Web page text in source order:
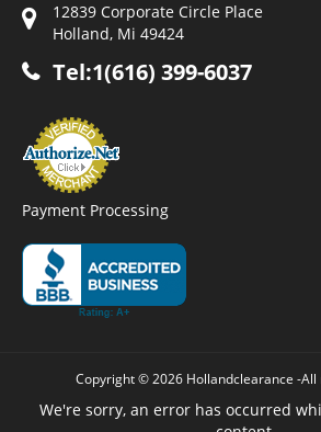
12839 Corporate Circle Place
Holland, Mi 49424
Tel:1(616) 399-6037
Payment Processing
Copyright © 2026 Hollandclearance -
We're sorry, an error has occurred